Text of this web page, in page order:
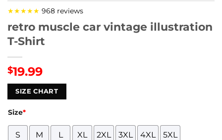
★★★★★ 968 reviews
retro muscle car vintage illustration
T-Shirt
$19.99
SIZE CHART
Size*
S M L XL 2XL 3XL 4XL 5XL